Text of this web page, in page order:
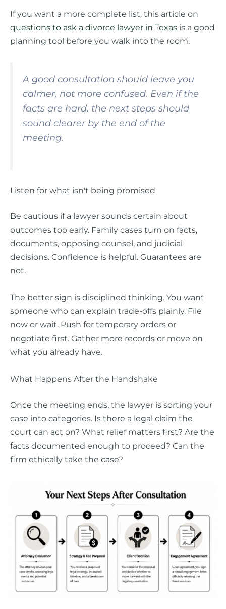
If you want a more complete list, this article on
questions to ask a divorce lawyer in Texas is a good
planning tool before you walk into the room.
A good consultation should leave you
calmer, not more confused. Even if the
facts are hard, the next steps should
sound clearer by the end of the
meeting.
Listen for what isn't being promised
Be cautious if a lawyer sounds certain about
outcomes too early. Family cases turn on facts,
documents, opposing counsel, and judicial
decisions. Confidence is helpful. Guarantees are
not.
The better sign is disciplined thinking. You want
someone who can explain trade-offs plainly. File
now or wait. Push for temporary orders or
negotiate first. Gather more records or move on
what you already have.
What Happens After the Handshake
Once the meeting ends, the lawyer is sorting your
case into categories. Is there a legal claim the
court can act on? What relief matters first? Are the
facts documented enough to proceed? Can the
firm ethically take the case?